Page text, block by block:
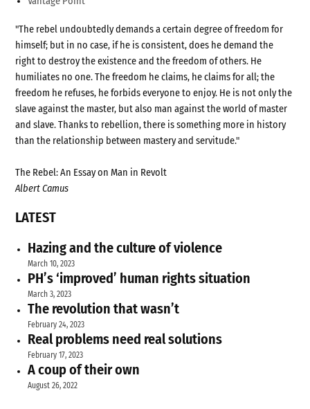
"The rebel undoubtedly demands a certain degree of freedom for
himself; but in no case, if he is consistent, does he demand the
right to destroy the existence and the freedom of others. He
humiliates no one. The freedom he claims, he claims for all; the
freedom he refuses, he forbids everyone to enjoy. He is not only the
slave against the master, but also man against the world of master
and slave. Thanks to rebellion, there is something more in history
than the relationship between mastery and servitude."
The Rebel: An Essay on Man in Revolt
Albert Camus
LATEST
Hazing and the culture of violence
March 10, 2023
PH’s ‘improved’ human rights situation
March 3, 2023
The revolution that wasn’t
February 24, 2023
Real problems need real solutions
February 17, 2023
A coup of their own
August 26, 2022